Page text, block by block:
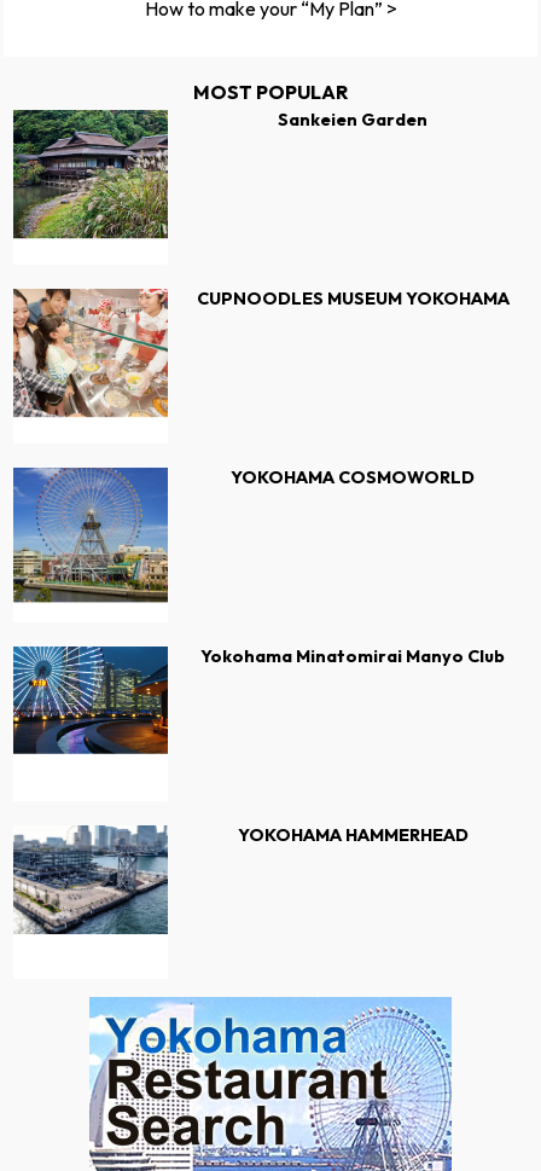
How to make your “My Plan” >
MOST POPULAR
Sankeien Garden
CUPNOODLES MUSEUM YOKOHAMA
YOKOHAMA COSMOWORLD
Yokohama Minatomirai Manyo Club
YOKOHAMA HAMMERHEAD